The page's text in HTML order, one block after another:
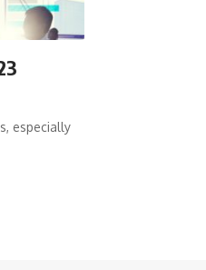
especially